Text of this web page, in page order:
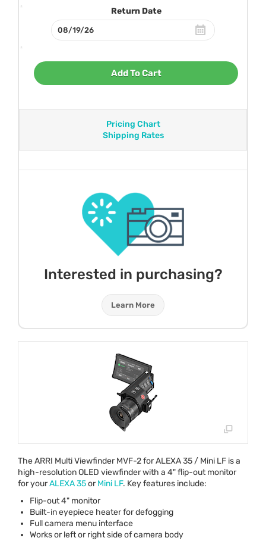
Return Date
Add To Cart
Pricing Chart
Shipping Rates
Interested in purchasing?
Learn More
TheARRI Multi ViewfinderMVF-2 forALEXA35 / Mini LF is a
high-resolutionOLED viewfinder with a 4" flip-out monitor
for yourALEXA35orMini LF. Key features include:
Flip-out 4" monitor
Built-in eyepiece heater for defogging
Full camera menu interface
Works or left or right side of camera body